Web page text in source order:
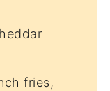
fries,